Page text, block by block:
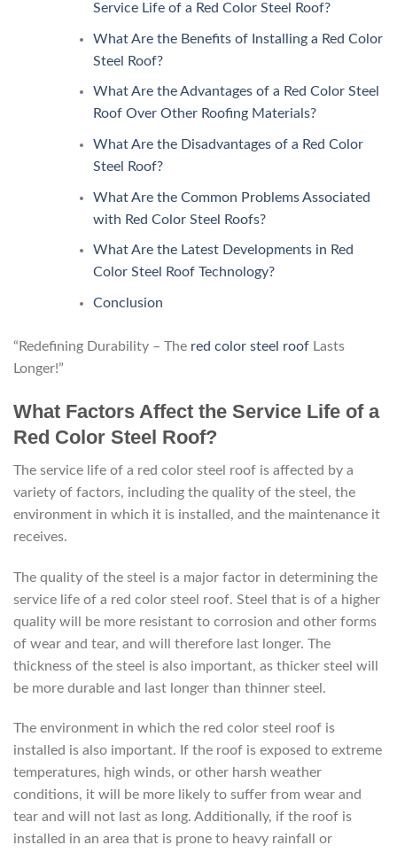
Service Life of a Red Color Steel Roof?
What Are the Benefits of Installing a Red Color
Steel Roof?
What Are the Advantages of a Red Color Steel
Roof Over Other Roofing Materials?
What Are the Disadvantages of a Red Color
Steel Roof?
What Are the Common Problems Associated
with Red Color Steel Roofs?
What Are the Latest Developments in Red
Color Steel Roof Technology?
Conclusion
“Redefining Durability – The red color steel roof Lasts
Longer!”
What Factors Affect the Service Life of a
Red Color Steel Roof?
The service life of a red color steel roof is affected by a
variety of factors, including the quality of the steel, the
environment in which it is installed, and the maintenance it
receives.
The quality of the steel is a major factor in determining the
service life of a red color steel roof. Steel that is of a higher
quality will be more resistant to corrosion and other forms
of wear and tear, and will therefore last longer. The
thickness of the steel is also important, as thicker steel will
be more durable and last longer than thinner steel.
The environment in which the red color steel roof is
installed is also important. If the roof is exposed to extreme
temperatures, high winds, or other harsh weather
conditions, it will be more likely to suffer from wear and
tear and will not last as long. Additionally, if the roof is
installed in an area that is prone to heavy rainfall or